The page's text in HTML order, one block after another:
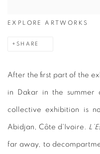
EXPLORE ARTWORKS
SHARE
After the first part of the
in Dakar in the summer
collective exhibition is
Abidjan, Côte d'Ivoire.
far away, to